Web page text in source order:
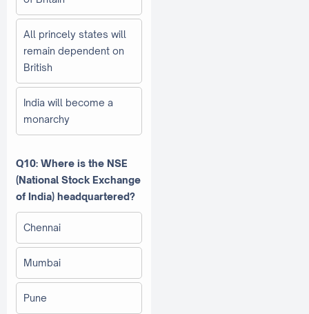
All princely states will
remain dependent on
British
India will become a
monarchy
Q10: Where is the NSE
(National Stock Exchange
of India) headquartered?
Chennai
Mumbai
Pune